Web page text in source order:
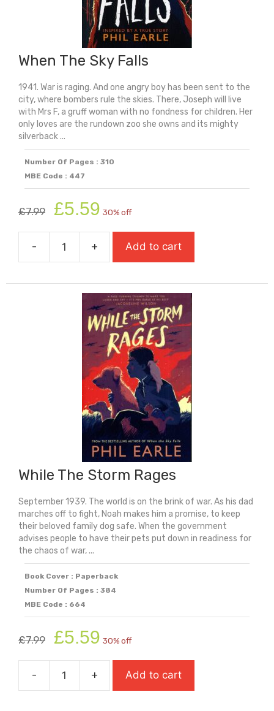
When The Sky Falls
1941. War is raging. And one angry boy has been sent to the
city, where bombers rule the skies. There, Joseph will live
with Mrs F, a gruff woman with no fondness for children. Her
only loves are the rundown zoo she owns and its mighty
silverback ...
Number Of Pages : 310
MBE Code : 447
£7.99
Original
price
was:
£7.99.
£5.59 price
is:
£5.59.
30% off
-
When
Sky
Falls
quantity
+ Add to cart
While The Storm Rages
September 1939. The world is on the brink of war. As his dad
marches off to fight, Noah makes him a promise, to keep
their beloved family dog safe. When the government
advises people to have their pets put down in readiness for
the chaos of war, ...
Book Cover : Paperback
Number Of Pages : 384
MBE Code : 664
£7.99
Original
price
was:
£7.99.
£5.59 price
is:
£5.59.
30% off
-
While
+ Add to cart